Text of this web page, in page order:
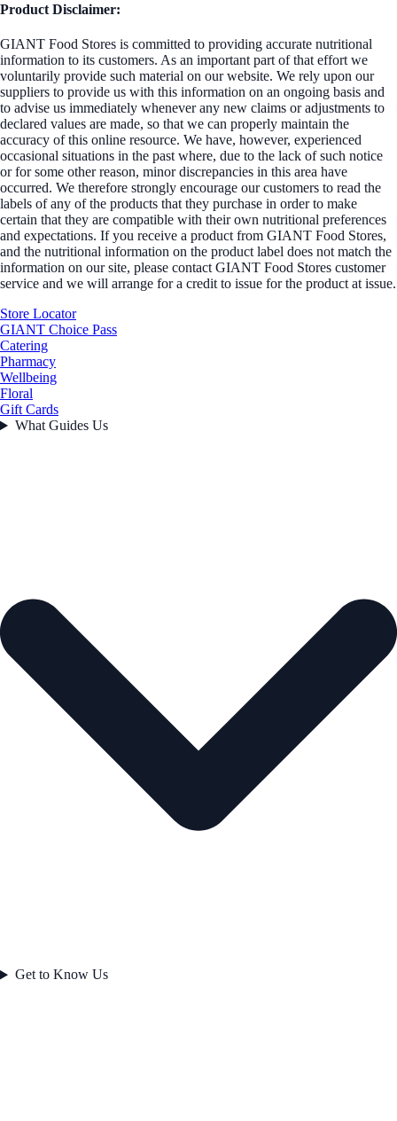
Product Disclaimer:
GIANT Food Stores is committed to providing accurate nutritional
information to its customers. As an important part of that effort we
voluntarily provide such material on our website. We rely upon our
suppliers to provide us with this information on an ongoing basis and
to advise us immediately whenever any new claims or adjustments to
declared values are made, so that we can properly maintain the
accuracy of this online resource. We have, however, experienced
occasional situations in the past where, due to the lack of such notice
or for some other reason, minor discrepancies in this area have
occurred. We therefore strongly encourage our customers to read the
labels of any of the products that they purchase in order to make
certain that they are compatible with their own nutritional preferences
and expectations. If you receive a product from GIANT Food Stores,
and the nutritional information on the product label does not match the
information on our site, please contact GIANT Food Stores customer
service and we will arrange for a credit to issue for the product at issue.
Store Locator
GIANT Choice Pass
Catering
Pharmacy
Wellbeing
Floral
Gift Cards
What Guides Us
Get to Know Us